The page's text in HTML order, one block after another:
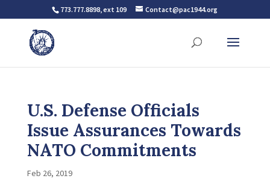
773.777.8898, ext 109 Contact@pac1944.org
U.S. Defense Officials
Issue Assurances Towards
NATO Commitments
Feb 26, 2019